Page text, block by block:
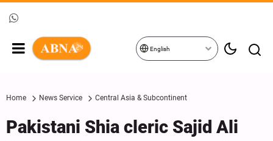
English
Home News Service Central Asia & Subcontinent
Pakistani Shia cleric Sajid Ali